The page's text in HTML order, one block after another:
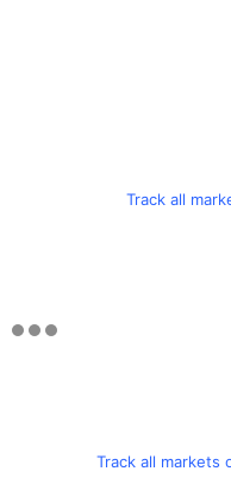
Track all
Track all markets